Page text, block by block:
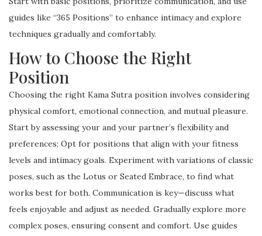
guides like “365 Positions” to enhance intimacy and explore
techniques gradually and comfortably.
How to Choose the Right
Position
Choosing the right Kama Sutra position involves considering
physical comfort, emotional connection, and mutual pleasure.
Start by assessing your and your partner’s flexibility and
preferences; Opt for positions that align with your fitness
levels and intimacy goals. Experiment with variations of classic
poses, such as the Lotus or Seated Embrace, to find what
works best for both. Communication is key—discuss what
feels enjoyable and adjust as needed. Gradually explore more
complex poses, ensuring consent and comfort. Use guides